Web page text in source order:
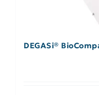
DEGASi®